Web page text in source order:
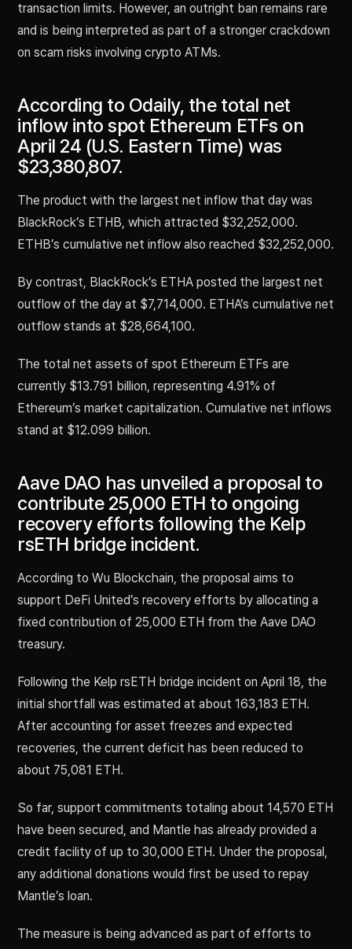
transaction limits. However, an outright ban remains rare
and is being interpreted as part of a stronger crackdown
on scam risks involving crypto ATMs.
According to Odaily, the total net
inflow into spot Ethereum ETFs on
April 24 (U.S. Eastern Time) was
$23,380,807.
The product with the largest net inflow that day was
BlackRock’s ETHB, which attracted $32,252,000.
ETHB’s cumulative net inflow also reached $32,252,000.
By contrast, BlackRock’s ETHA posted the largest net
outflow of the day at $7,714,000. ETHA’s cumulative net
outflow stands at $28,664,100.
The total net assets of spot Ethereum ETFs are
currently $13.791 billion, representing 4.91% of
Ethereum’s market capitalization. Cumulative net inflows
stand at $12.099 billion.
Aave DAO has unveiled a proposal to
contribute 25,000 ETH to ongoing
recovery efforts following the Kelp
rsETH bridge incident.
According to Wu Blockchain, the proposal aims to
support DeFi United’s recovery efforts by allocating a
fixed contribution of 25,000 ETH from the Aave DAO
treasury.
Following the Kelp rsETH bridge incident on April 18, the
initial shortfall was estimated at about 163,183 ETH.
After accounting for asset freezes and expected
recoveries, the current deficit has been reduced to
about 75,081 ETH.
So far, support commitments totaling about 14,570 ETH
have been secured, and Mantle has already provided a
credit facility of up to 30,000 ETH. Under the proposal,
any additional donations would first be used to repay
Mantle’s loan.
The measure is being advanced as part of efforts to